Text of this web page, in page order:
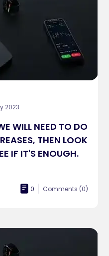
2023
WILL NEED TO DO
THEN LOOK
IF IT'S ENOUGH.
0 Comments (0)